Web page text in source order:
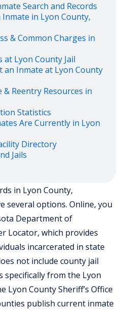
Search and Records
Inmate in Lyon County,
& Common Charges in
at Lyon County Jail
an Inmate at Lyon County
& Reentry Resources in
Statistics
Are Currently in Lyon
Directory
Jails
in Lyon County,
several options. Online, you
Department of
Locator, which provides
incarcerated in state
not include county jail
specifically from the Lyon
Lyon County Sheriff’s Office
publish current inmate